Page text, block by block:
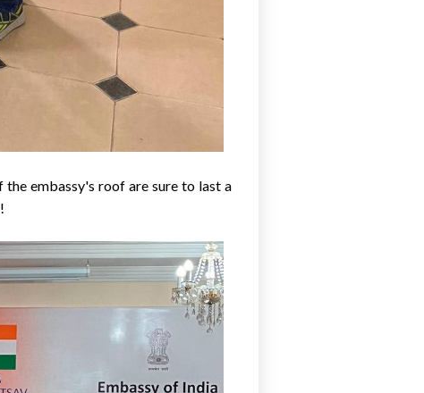
embassy's roof are sure to last a